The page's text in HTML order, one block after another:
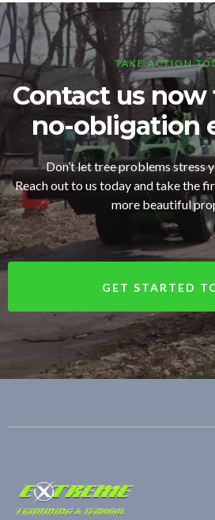
TAKE ACTION
Contact us now
no-obligation
Don’t let tree problems stress
Reach out to us today and take the
more beautiful
GET STARTED